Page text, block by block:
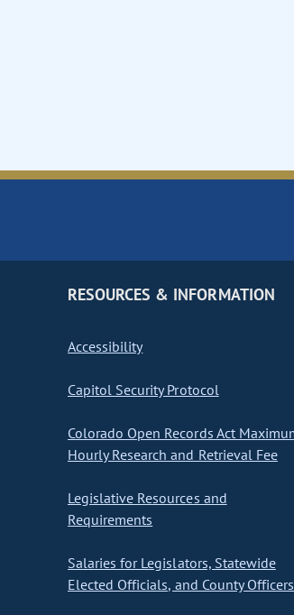
RESOURCES & INFORMATION
Accessibility
Capitol Security Protocol
Colorado Open Records Act
Hourly Research and Retrieval Fee
Legislative Resources and
Requirements
Salaries for Legislators, Statewide
Elected Officials, and County Officers